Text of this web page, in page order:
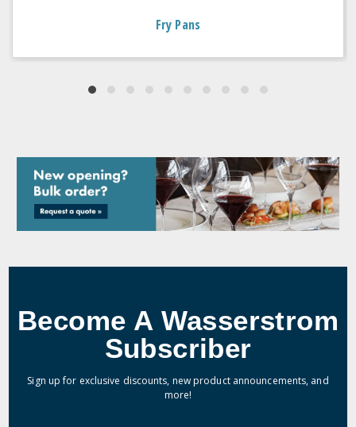
Fry Pans
Become A Wasserstrom
Subscriber
Sign up for exclusive discounts, new product announcements, and
more!